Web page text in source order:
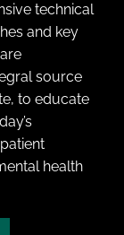
technical
and key
source
to educate
health